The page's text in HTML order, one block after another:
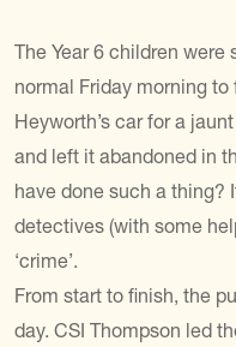
The Year 6 children
normal Friday morning
Heyworth’s car for a
and left it abandoned in
have done such a thing?
detectives (with some
‘crime’.
From start to finish, the
day. CSI Thompson led